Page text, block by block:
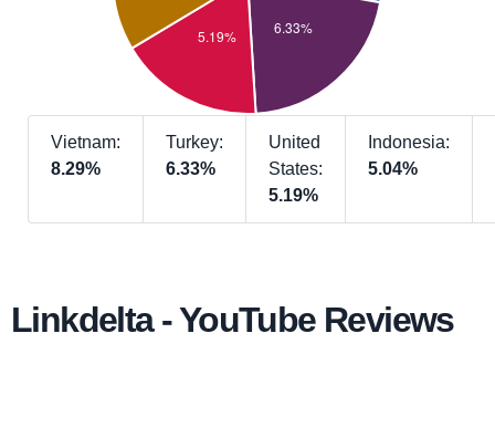
Vietnam:
8.29%
Turkey:
6.33%
United
States:
5.19%
Indonesia:
5.04%
Linkdelta - YouTube Reviews